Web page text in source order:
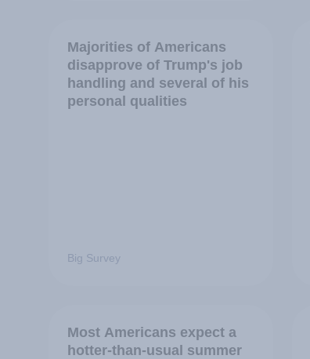
Majorities of Americans
disapprove of Trump's job
handling and several of his
personal qualities
Big Survey
Most Americans expect a
hotter-than-usual summer